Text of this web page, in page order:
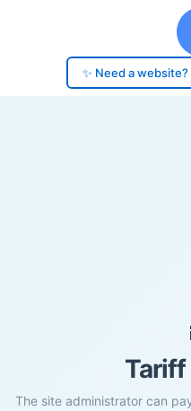
✨ Need a
Tariff
The site administrator can